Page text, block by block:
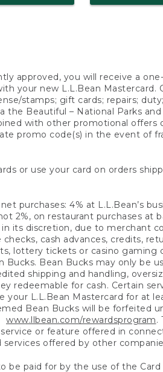
approved, you will receive a
your new L.L.Bean Mastercard.
stamps; gift cards; repairs;
the Beautiful – National Parks
with other promotional
promo code(s) in the event of
or use your card on orders
purchases: 4% at L.L.Bean’s
2%, on restaurant purchases
its discretion, due to merchant
cash advances, credits,
lottery tickets or casino
Bean Bucks may only be
shipping and handling,
redeemable for cash. Certain
L.L.Bean Mastercard for at
Bean Bucks will be forfeited
www.llbean.com/rewardsprogram.
or feature offered in
services offered by other
be paid for by the use of the